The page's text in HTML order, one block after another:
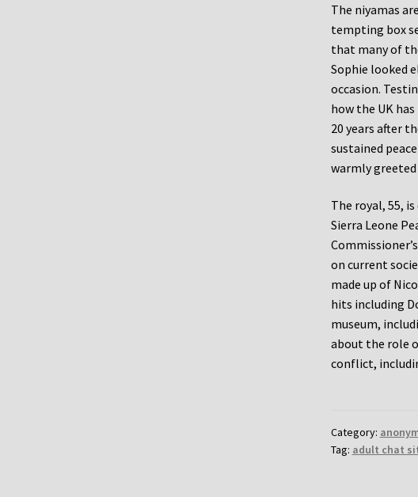
The niyamas
tempting box
that many of
Sophie looked
occasion.
how the UK
20 years after
sustained
warmly greeted
The royal, 55,
Sierra Leone
on current
made up of
hits including
museum,
about the role
conflict,
Category:
Tag: adult chat